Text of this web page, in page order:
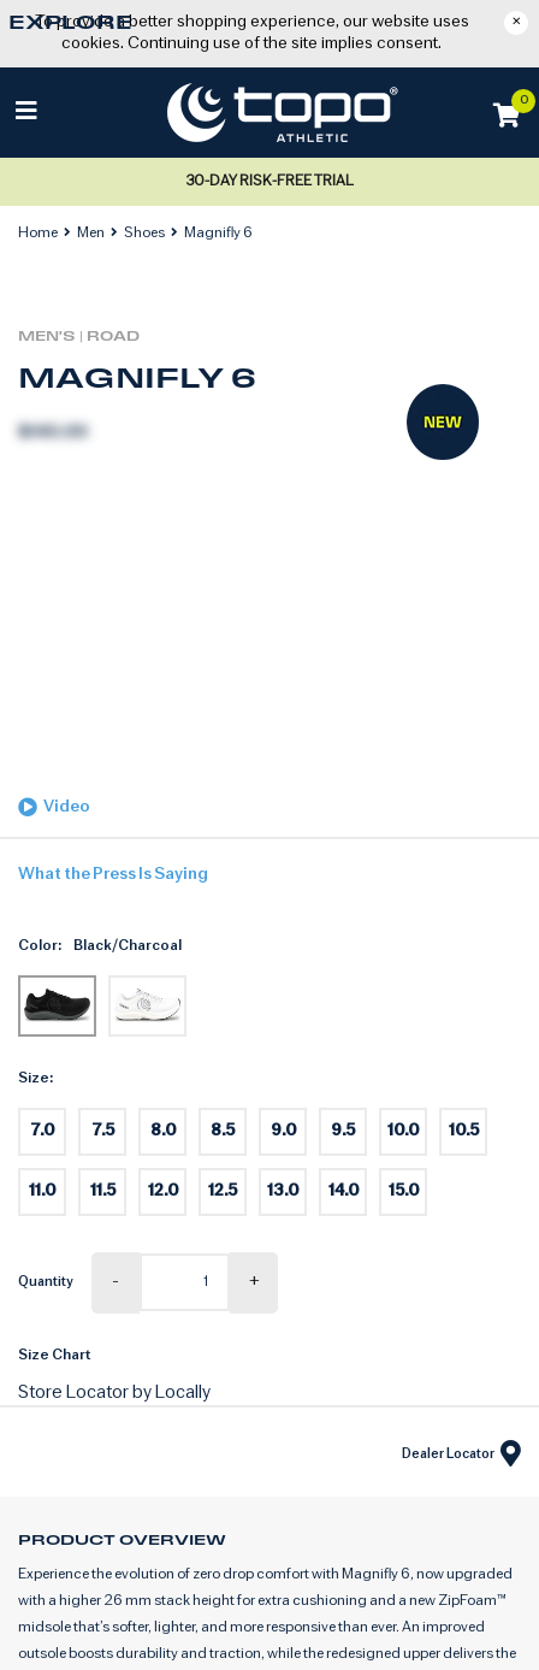
To provide a better shopping experience, our website uses
cookies. Continuing use of the site implies consent.
×
EXPLORE
0
30-DAY RISK-FREE TRIAL
Home Men Shoes Magnifly 6
MEN'S ROAD
MAGNIFLY 6
$140.00
Video
What the Press Is Saying
Color: Black/Charcoal
Size:
7.0 7.5 8.0 8.5 9.0 9.5 10.0 10.5
11.0 11.5 12.0 12.5 13.0 14.0 15.0
Quantity - +
Size Chart
Store Locator by Locally
Dealer Locator
PRODUCT OVERVIEW
Experience the evolution of zero drop comfort with Magnifly 6, now upgraded
with a higher 26 mm stack height for extra cushioning and a new ZipFoam™
midsole that’s softer, lighter, and more responsive than ever. An improved
outsole boosts durability and traction, while the redesigned upper delivers the